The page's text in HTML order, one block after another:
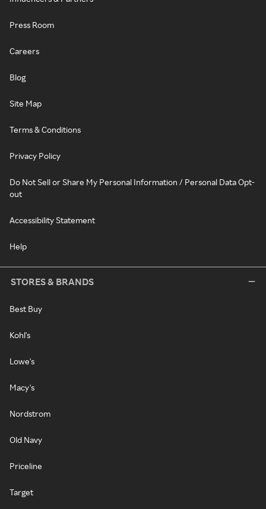
Press Room
Careers
Blog
Site Map
Terms & Conditions
Privacy Policy
Do Not Sell or Share My Personal Information / Personal Data Opt-
out
Accessibility Statement
Help
STORES & BRANDS
Best Buy
Kohl's
Lowe's
Macy's
Nordstrom
Old Navy
Priceline
Target